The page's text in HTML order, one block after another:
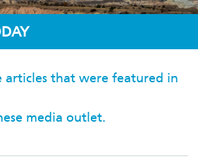
articles that were featured in
media outlet.